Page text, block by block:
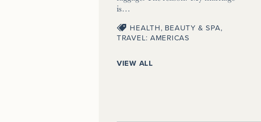
is…
HEALTH, BEAUTY & SPA,
TRAVEL: AMERICAS
VIEW ALL